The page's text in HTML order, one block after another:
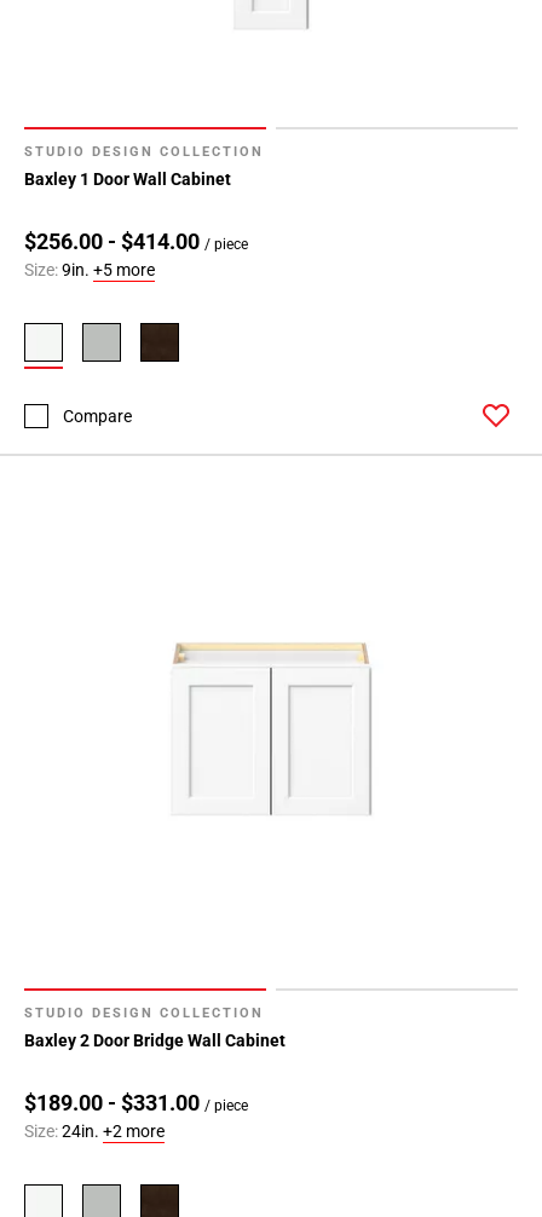
STUDIO DESIGN COLLECTION
Baxley 1 Door Wall Cabinet
$256.00 - $414.00 / piece
Size:9in. +5 more
Compare
STUDIO DESIGN COLLECTION
Baxley 2 Door Bridge Wall Cabinet
$189.00 - $331.00 / piece
Size:24in. +2 more